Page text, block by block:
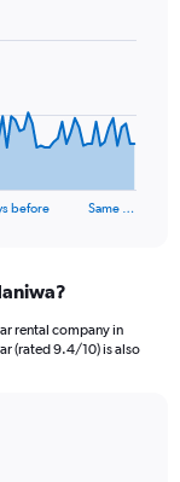
before Same …
rental company in
(rated 9.4/10) is also